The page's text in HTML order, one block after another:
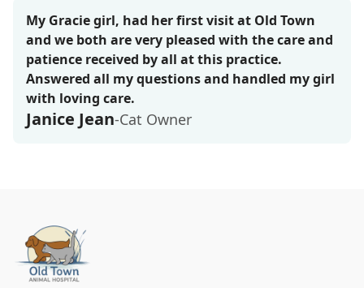
My Gracie girl, had her first visit at Old Town
and we both are very pleased with the care and
patience received by all at this practice.
Answered all my questions and handled my girl
with loving care.
Janice Jean-Cat Owner